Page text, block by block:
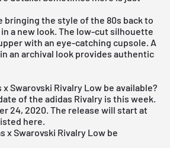
bringing the style of the 80s back to
a new look. The low-cut silhouette
with an eye-catching cupsole. A
an archival look provides authentic
Swarovski Rivalry Low be available?
of the adidas Rivalry is this week.
24, 2020. The release will start at
here.
x Swarovski Rivalry Low be